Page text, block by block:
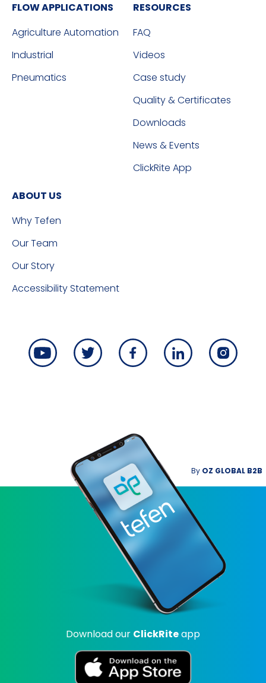
FLOW APPLICATIONS
Agriculture Automation
Industrial
Pneumatics
RESOURCES
FAQ
Videos
Case study
Quality & Certificates
Downloads
News & Events
ClickRite App
ABOUT US
Why Tefen
Our Team
Our Story
Accessibility Statement
By OZ GLOBAL B2B
Download our ClickRiteapp